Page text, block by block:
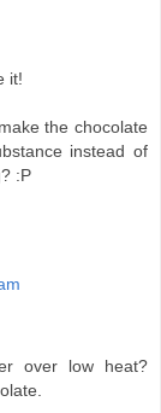
it!
the chocolate
instead of
:P
over low heat?